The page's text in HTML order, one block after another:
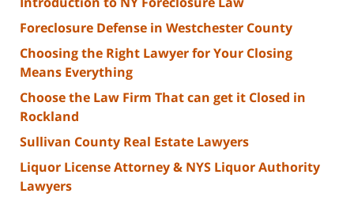
Foreclosure Defense in Westchester County
Choosing the Right Lawyer for Your Closing
Means Everything
Choose the Law Firm That can get it Closed in
Rockland
Sullivan County Real Estate Lawyers
Liquor License Attorney & NYS Liquor Authority
Lawyers